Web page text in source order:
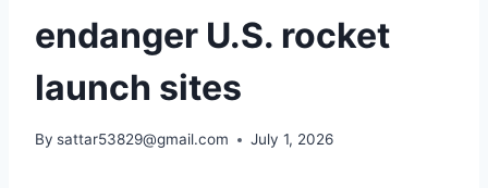
endanger U.S. rocket
launch sites
By sattar53829@gmail.com July 1, 2026